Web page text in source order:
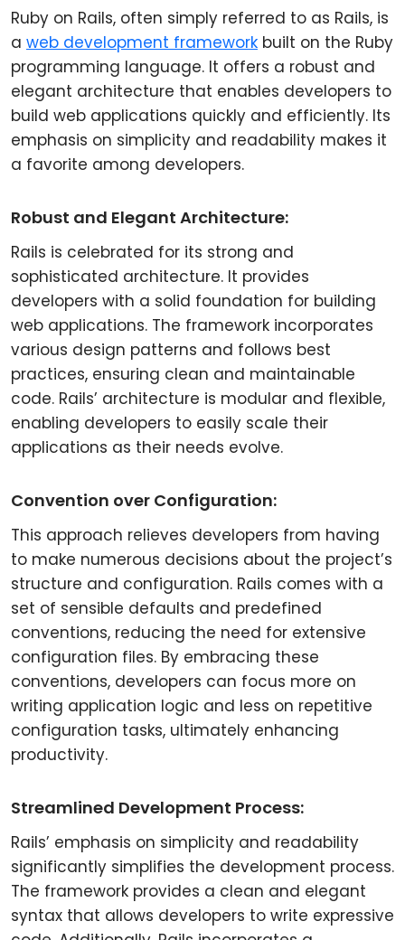
Ruby on Rails, often simply referred to as Rails, is
a web development framework built on the Ruby
programming language. It offers a robust and
elegant architecture that enables developers to
build web applications quickly and efficiently. Its
emphasis on simplicity and readability makes it
a favorite among developers.
Robust and Elegant Architecture:
Rails is celebrated for its strong and
sophisticated architecture. It provides
developers with a solid foundation for building
web applications. The framework incorporates
various design patterns and follows best
practices, ensuring clean and maintainable
code. Rails’ architecture is modular and flexible,
enabling developers to easily scale their
applications as their needs evolve.
Convention over Configuration:
This approach relieves developers from having
to make numerous decisions about the project’s
structure and configuration. Rails comes with a
set of sensible defaults and predefined
conventions, reducing the need for extensive
configuration files. By embracing these
conventions, developers can focus more on
writing application logic and less on repetitive
configuration tasks, ultimately enhancing
productivity.
Streamlined Development Process:
Rails’ emphasis on simplicity and readability
significantly simplifies the development process.
The framework provides a clean and elegant
syntax that allows developers to write expressive